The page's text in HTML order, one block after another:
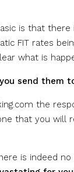
is that
FIT rates
what is
send them
the
that you will
is indeed no